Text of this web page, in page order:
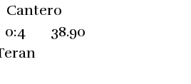
Teran